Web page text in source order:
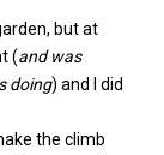
but at
(and was
doing) and I did
the climb